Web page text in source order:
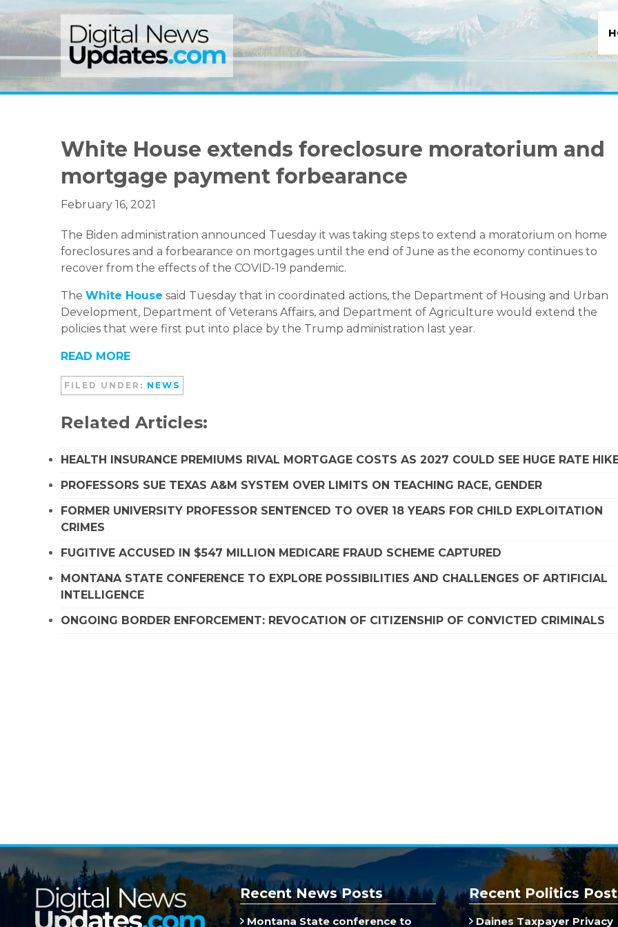
to
navigation
to
content
to
sidebar
White House extends foreclosure moratorium and
mortgage payment forbearance
February 16, 2021
The Biden administration announced Tuesday it was taking steps to extend a moratorium on home
foreclosures and a forbearance on mortgages until the end of June as the economy continues to
recover from the effects of the COVID-19 pandemic.
The White House said Tuesday that in coordinated actions, the Department of Housing and Urban
Development, Department of Veterans Affairs, and Department of Agriculture would extend the
policies that were first put into place by the Trump administration last year.
READ MORE
FILED UNDER: NEWS
Related Articles:
HEALTH INSURANCE PREMIUMS RIVAL MORTGAGE COSTS AS 2027 COULD SEE HUGE RATE
PROFESSORS SUE TEXAS A&M SYSTEM OVER LIMITS ON TEACHING RACE, GENDER
FORMER UNIVERSITY PROFESSOR SENTENCED TO OVER 18 YEARS FOR CHILD EXPLOITATION
CRIMES
FUGITIVE ACCUSED IN $547 MILLION MEDICARE FRAUD SCHEME CAPTURED
MONTANA STATE CONFERENCE TO EXPLORE POSSIBILITIES AND CHALLENGES OF ARTIFICIAL
INTELLIGENCE
ONGOING BORDER ENFORCEMENT: REVOCATION OF CITIZENSHIP OF CONVICTED CRIMINALS
Recent News Posts
Montana State conference to
Recent Politics
Daines Taxpayer Privacy